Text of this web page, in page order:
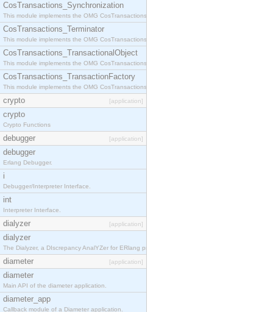
CosTransactions_Synchronization
This module implements the OMG CosTransactions::Synchronization interface.
CosTransactions_Terminator
This module implements the OMG CosTransactions::Terminator interface.
CosTransactions_TransactionalObject
This module implements the OMG CosTransactions::TransactionalObject interface.
CosTransactions_TransactionFactory
This module implements the OMG CosTransactions::TransactionFactory interface.
crypto [application]
crypto
Crypto Functions
debugger [application]
debugger
Erlang Debugger.
i
Debugger/Interpreter Interface.
int
Interpreter Interface.
dialyzer [application]
dialyzer
The Dialyzer, a DIscrepancy AnalYZer for ERlang programs
diameter [application]
diameter
Main API of the diameter application.
diameter_app
Callback module of a Diameter application.